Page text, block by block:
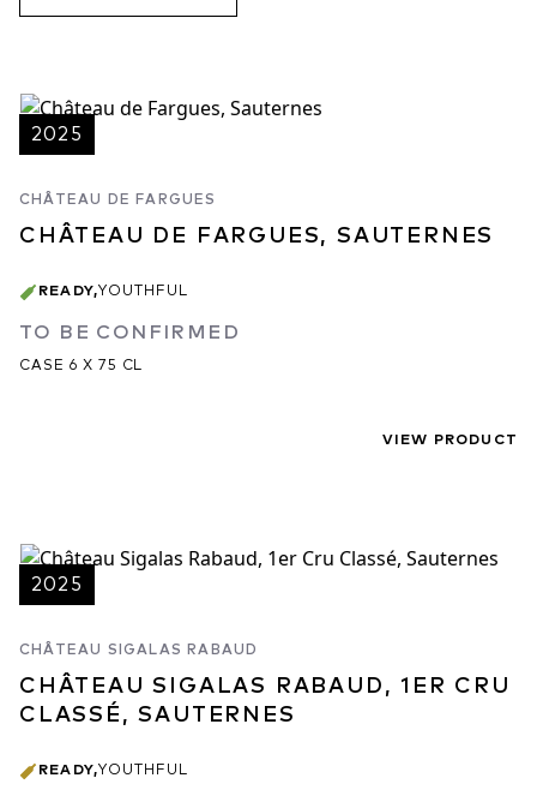
2025
CHÂTEAU DE FARGUES
CHÂTEAU DE FARGUES, SAUTERNES
READY,YOUTHFUL
TO BE CONFIRMED
CASE 6 X 75 CL
VIEW PRODUCT
2025
CHÂTEAU SIGALAS RABAUD
CHÂTEAU SIGALAS RABAUD, 1ER CRU
CLASSÉ, SAUTERNES
READY,YOUTHFUL